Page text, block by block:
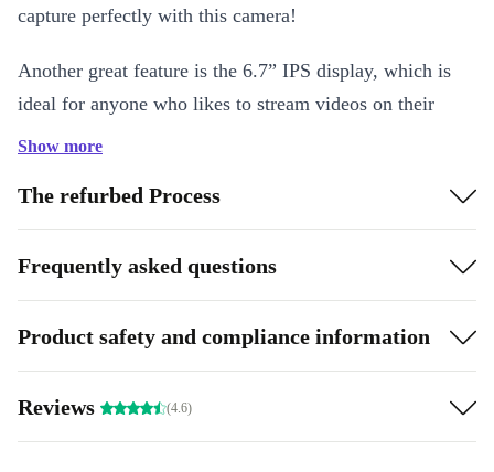
capture perfectly with this camera!
Another great feature is the 6.7” IPS display, which is
ideal for anyone who likes to stream videos on their
smartphone. Meanwhile, the powerful 5000 mAh battery
socket. An excellent all-rounder smartphone for bargain
hunters!
Show more
The refurbed Process
Frequently asked questions
Product safety and compliance information
Reviews (4.6)